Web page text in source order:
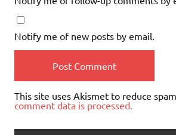
Notify me of new posts by email.
This site uses Akismet to reduce
comment data is processed.